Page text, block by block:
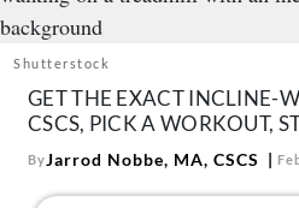
The Books
The Newsletter
About Us
Contact
Shutterstock
GET THE EXACT INCLINE-
CSCS, PICK A WORKOUT,
ByJarrod Nobbe, MA, CSCS